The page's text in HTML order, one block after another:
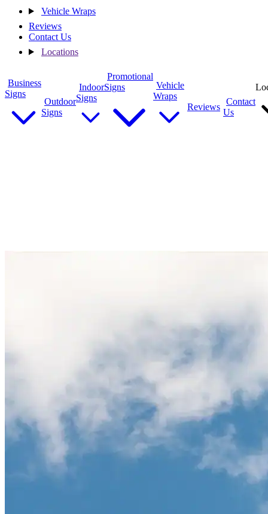
Vehicle Wraps
Reviews
Contact Us
Locations
Business
Signs
Outdoor
Signs
Indoor
Signs
Promotional
Signs
Vehicle
Wraps
Reviews
Contact
Us